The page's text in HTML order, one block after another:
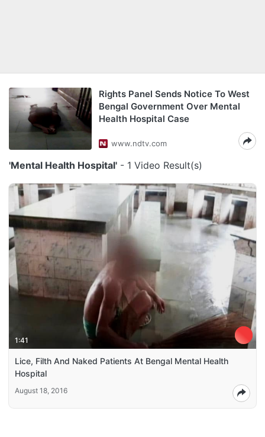
Rights Panel Sends Notice To West
Bengal Government Over Mental
Health Hospital Case
www.ndtv.com
'Mental Health Hospital' - 1 Video Result(s)
1:41
Lice, Filth And Naked Patients At Bengal Mental Health
Hospital
August 18, 2016